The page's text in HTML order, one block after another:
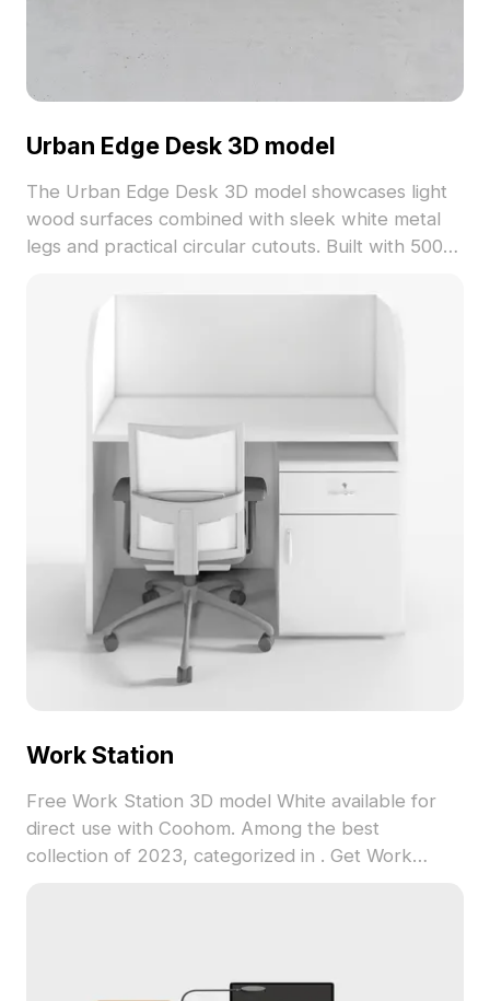
Urban Edge Desk 3D model
The Urban Edge Desk 3D model showcases light
wood surfaces combined with sleek white metal
legs and practical circular cutouts. Built with 500
interior design, gaming, and VR applications.
Work Station
Free Work Station 3D model White available for
direct use with Coohom. Among the best
collection of 2023, categorized in . Get Work